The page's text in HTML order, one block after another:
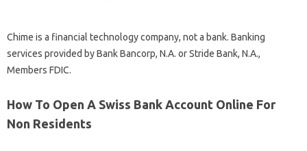
Chime is a financial technology company, not a bank. Banking
services provided by Bank Bancorp, N.A. or Stride Bank, N.A.,
Members FDIC.
How To Open A Swiss Bank Account Online For
Non Residents